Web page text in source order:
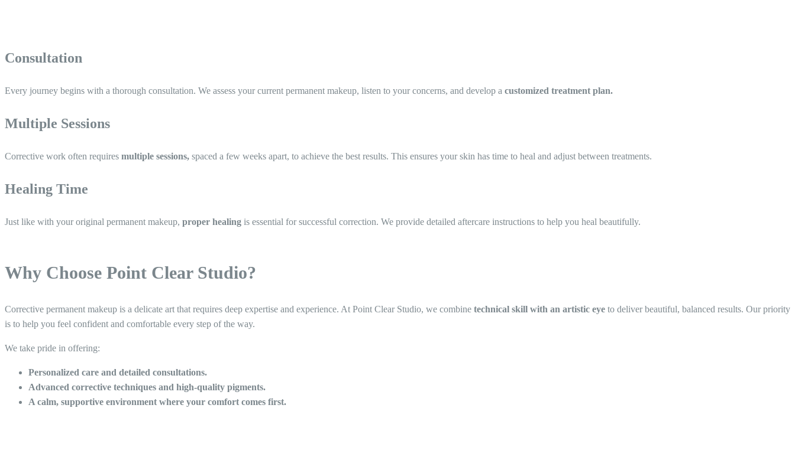
Consultation
Every journey begins with a thorough consultation. We assess your current permanent makeup, listen to your concerns, and develop a customized treatment plan.
Multiple Sessions
Corrective work often requires multiple sessions, spaced a few weeks apart, to achieve the best results. This ensures your skin has time to heal and adjust between treatments.
Healing Time
Just like with your original permanent makeup, proper healing is essential for successful correction. We provide detailed aftercare instructions to help you heal beautifully.
Why Choose Point Clear Studio?
Corrective permanent makeup is a delicate art that requires deep expertise and experience. At Point Clear Studio, we combine technical skill with an artistic eye to deliver beautiful, balanced results. Our priority
is to help you feel confident and comfortable every step of the way.
We take pride in offering:
Personalized care and detailed consultations.
Advanced corrective techniques and high-quality pigments.
A calm, supportive environment where your comfort comes first.